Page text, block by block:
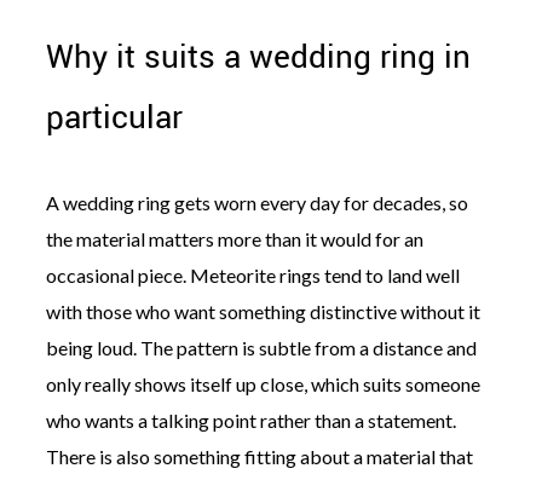
Why it suits a wedding ring in
particular
A wedding ring gets worn every day for decades, so
the material matters more than it would for an
occasional piece. Meteorite rings tend to land well
with those who want something distinctive without it
being loud. The pattern is subtle from a distance and
only really shows itself up close, which suits someone
who wants a talking point rather than a statement.
There is also something fitting about a material that